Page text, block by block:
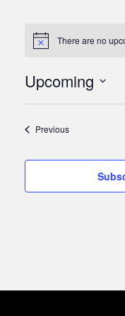
Notice There are no
Upcoming
PreviousEvents